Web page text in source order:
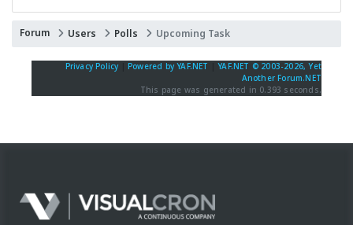
Forum Users Polls Upcoming Task
Privacy Policy Powered by YAF.NET |YAF.NET © 2003-2026, Yet
Another Forum.NET
This page was generated in 0.393 seconds.